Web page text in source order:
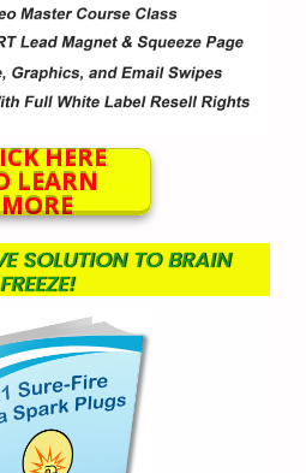
HERE
LEARN
MORE
SOLUTION TO BRAIN
FREEZE!